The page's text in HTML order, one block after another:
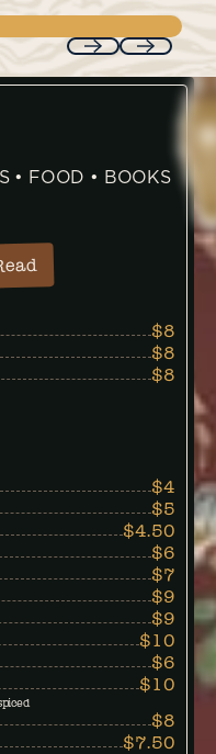
PreviousNext
• FOOD • BOOKS
$8
$8
$8
$4
$5
$4.50
$6
$7
$9
$9
$10
$6
$10
$8
$7.50